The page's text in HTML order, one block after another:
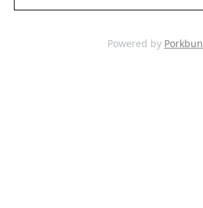
Powered by Porkbun